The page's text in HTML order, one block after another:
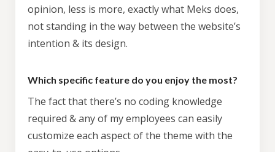
opinion, less is more, exactly what Meks does,
not standing in the way between the website’s
intention & its design.
Which specific feature do you enjoy the most?
The fact that there’s no coding knowledge
required & any of my employees can easily
customize each aspect of the theme with the